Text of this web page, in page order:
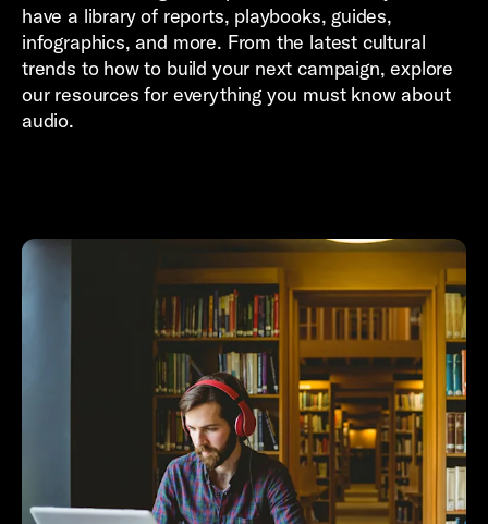
Resources
Get Started
have a library of reports, playbooks, guides,
infographics, and more. From the latest cultural
trends to how to build your next campaign, explore
our resources for everything you must know about
audio.